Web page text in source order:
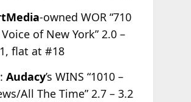
-owned WOR “710
of New York” 2.0 –
flat at #18
Audacy’s WINS “1010 –
All The Time” 2.7 – 3.2